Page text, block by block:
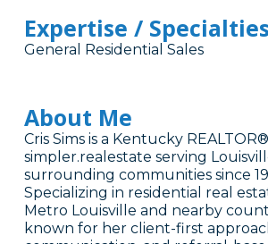
Expertise / Specialties
General Residential Sales
About Me
Cris Sims is a Kentucky
simpler.realestate serving
surrounding communities since
Specializing in residential real
Metro Louisville and nearby
known for her client-first